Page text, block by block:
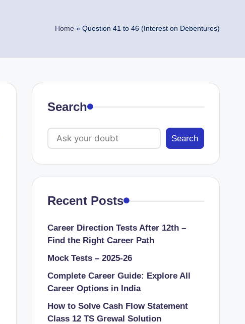
Home » Question 41 to 46 (Interest on Debentures)
Search
Search
Recent Posts
Career Direction Tests After 12th –
Find the Right Career Path
Mock Tests – 2025-26
Complete Career Guide: Explore All
Career Options in India
How to Solve Cash Flow Statement
Class 12 TS Grewal Solution